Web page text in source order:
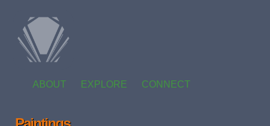
ABOUT EXPLORE CONNECT